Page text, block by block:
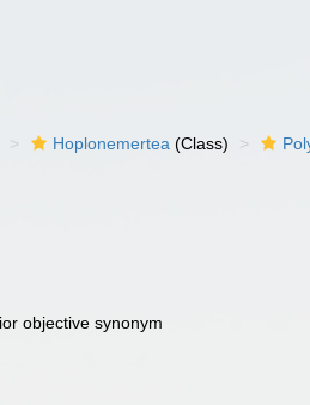
Hoplonemertea (Class)
objective synonym